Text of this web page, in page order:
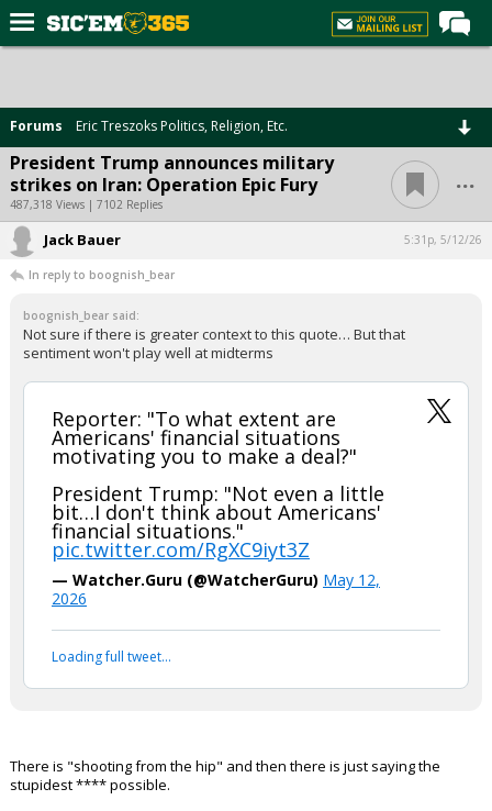
Forums
Post of the Day
Premium Feed
Football
Media
More
Log In
Night Mode
AUTO
Forums Eric Treszoks Politics, Religion, Etc.
President Trump announces military
strikes on Iran: Operation Epic Fury
487,318 Views | 7102 Replies
...
Jack Bauer 5:31p, 5/12/26
In reply to boognish_bear
boognish_bear said:
Not sure if there is greater context to this quote… But that
sentiment won't play well at midterms
Reporter: "To what extent are
Americans' financial situations
motivating you to make a deal?"
President Trump: "Not even a little
bit…I don't think about Americans'
financial situations."
pic.twitter.com/RgXC9iyt3Z
— Watcher.Guru (@WatcherGuru) May 12,
2026
Loading full tweet…
There is "shooting from the hip" and then there is just saying the
stupidest **** possible.